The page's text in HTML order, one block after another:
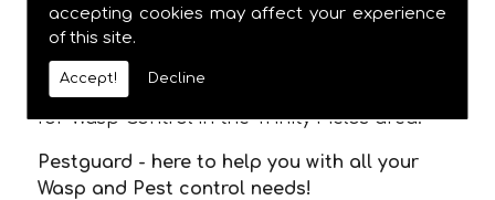
accepting cookies may affect your experience
of this site.
Accept! Decline
meaning you are not stuck in waiting for us
to arrive. There are no additional fees for
appointments on evenings or at the
weekend. Please feel free to contact us today
for Wasp Control in the Trinity Fields area.
Pestguard - here to help you with all your
Wasp and Pest control needs!